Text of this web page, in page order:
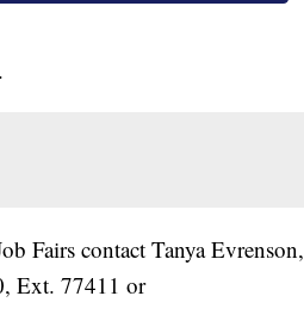
Fairs contact Tanya Evrenson,
Ext. 77411 or